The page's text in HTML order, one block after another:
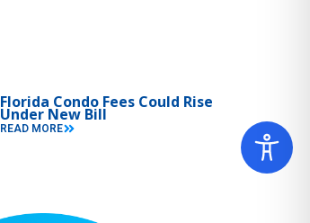
Florida Condo Fees Could Rise
Under New Bill
READ MORE